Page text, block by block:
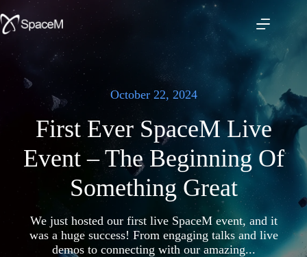
to
content
October 22, 2024
First Ever SpaceM Live
Event – The Beginning Of
Something Great
We just hosted our first live SpaceM event, and it
was a huge success! From engaging talks and live
demos to connecting with our amazing...